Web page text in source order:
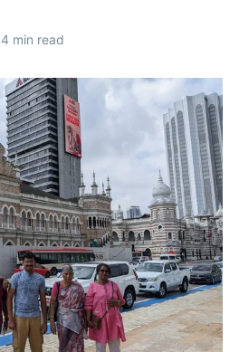
4 min read